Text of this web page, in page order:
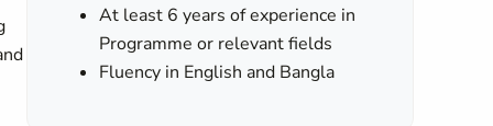
At least 6 years of experience in
Programme or relevant fields
Fluency in English and Bangla